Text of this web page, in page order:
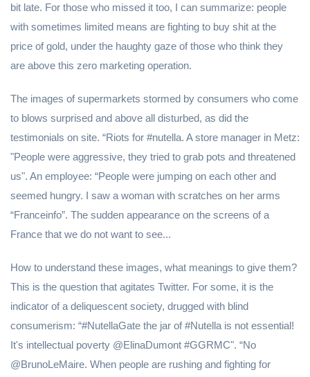
bit late. For those who missed it too, I can summarize: people
with sometimes limited means are fighting to buy shit at the
price of gold, under the haughty gaze of those who think they
are above this zero marketing operation.
The images of supermarkets stormed by consumers who come
to blows surprised and above all disturbed, as did the
testimonials on site. “Riots for #nutella. A store manager in Metz:
"People were aggressive, they tried to grab pots and threatened
us". An employee: “People were jumping on each other and
seemed hungry. I saw a woman with scratches on her arms
“Franceinfo”. The sudden appearance on the screens of a
France that we do not want to see...
How to understand these images, what meanings to give them?
This is the question that agitates Twitter. For some, it is the
indicator of a deliquescent society, drugged with blind
consumerism: “#NutellaGate the jar of #Nutella is not essential!
It's intellectual poverty @ElinaDumont #GGRMC". “No
@BrunoLeMaire. When people are rushing and fighting for